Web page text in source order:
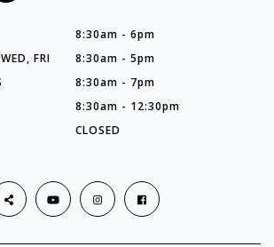
8:30am - 6pm
FRI
8:30am - 5pm
8:30am - 7pm
8:30am - 12:30pm
CLOSED